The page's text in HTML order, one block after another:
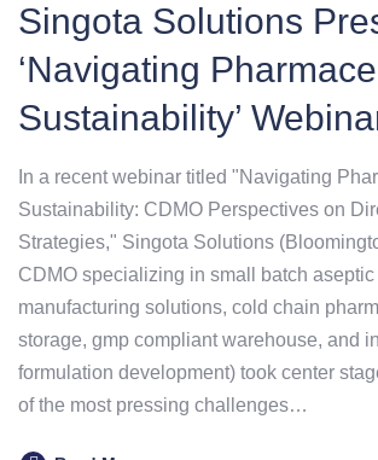
Singota Solutions
‘Navigating
Sustainability’
In a recent webinar titled "Navigating
Sustainability: CDMO Perspectives on
Strategies," Singota Solutions
CDMO specializing in small batch
manufacturing solutions, cold chain
storage, gmp compliant warehouse, and
formulation development) took center
of the most pressing challenges…